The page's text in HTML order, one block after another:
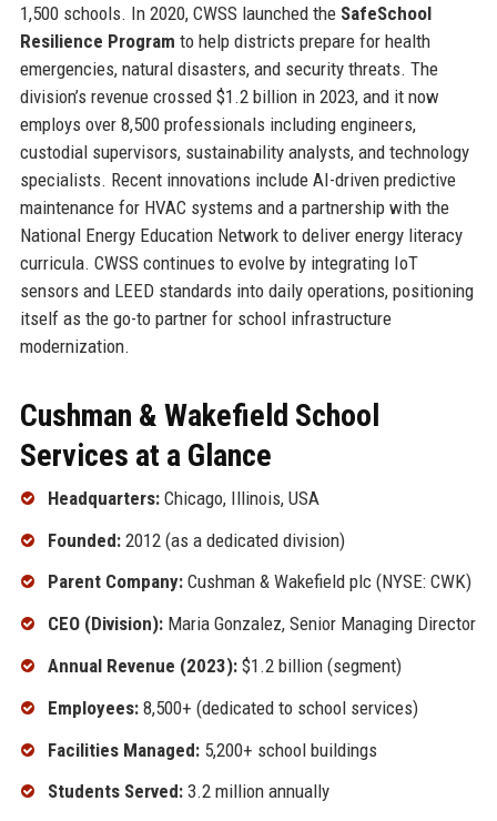
1,500 schools. In 2020, CWSS launched the SafeSchool
Resilience Program to help districts prepare for health
emergencies, natural disasters, and security threats. The
division’s revenue crossed $1.2 billion in 2023, and it now
employs over 8,500 professionals including engineers,
custodial supervisors, sustainability analysts, and technology
specialists. Recent innovations include AI-driven predictive
maintenance for HVAC systems and a partnership with the
National Energy Education Network to deliver energy literacy
curricula. CWSS continues to evolve by integrating IoT
sensors and LEED standards into daily operations, positioning
itself as the go-to partner for school infrastructure
modernization.
Cushman & Wakefield School
Services at a Glance
Headquarters:Chicago, Illinois, USA
Founded:2012 (as a dedicated division)
Parent Company:Cushman & Wakefield plc (NYSE: CWK)
CEO (Division):Maria Gonzalez, Senior Managing Director
Annual Revenue (2023):$1.2 billion (segment)
Employees:8,500+ (dedicated to school services)
Facilities Managed:5,200+ school buildings
Students Served:3.2 million annually